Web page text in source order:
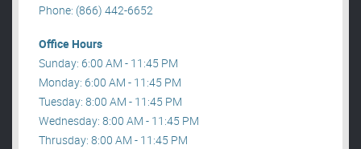
Phone: (866) 442-6652
Office Hours
Sunday: 6:00 AM - 11:45 PM
Monday: 6:00 AM - 11:45 PM
Tuesday: 8:00 AM - 11:45 PM
Wednesday: 8:00 AM - 11:45 PM
Thrusday: 8:00 AM - 11:45 PM